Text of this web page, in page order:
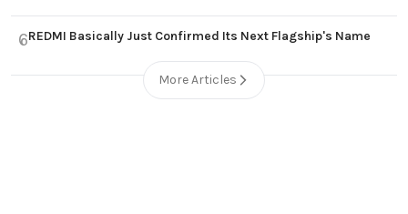
6REDMI Basically Just Confirmed Its Next Flagship's Name
More Articles